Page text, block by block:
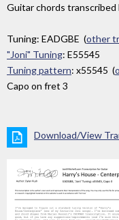
Guitar chords transcribed
Tuning: EADGBE (other
"Joni" Tuning: E55545
Tuning pattern: x55545 (
Capo on fret 3
Download/View